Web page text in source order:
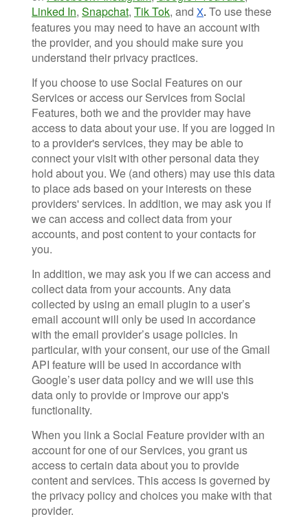
Linked In, Snapchat, Tik Tok, and X. To use these
features you may need to have an account with
the provider, and you should make sure you
understand their privacy practices.
If you choose to use Social Features on our
Services or access our Services from Social
Features, both we and the provider may have
access to data about your use. If you are logged in
to a provider's services, they may be able to
connect your visit with other personal data they
hold about you. We (and others) may use this data
to place ads based on your interests on these
providers' services. In addition, we may ask you if
we can access and collect data from your
accounts, and post content to your contacts for
you.
In addition, we may ask you if we can access and
collect data from your accounts. Any data
collected by using an email plugin to a user’s
email account will only be used in accordance
with the email provider’s usage policies. In
particular, with your consent, our use of the Gmail
API feature will be used in accordance with
Google’s user data policy and we will use this
data only to provide or improve our app's
functionality.
When you link a Social Feature provider with an
account for one of our Services, you grant us
access to certain data about you to provide
content and services. This access is governed by
the privacy policy and choices you make with that
provider.